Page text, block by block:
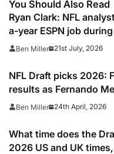
You Should Also Read
Ryan Clark: NFL
a-year ESPN job during
Ben Miller 21st July, 2026
NFL Draft picks 2026:
results as Fernando
after quarterback
Tom Brady
Ben Miller 24th April, 2026
What time does the
2026 US and UK